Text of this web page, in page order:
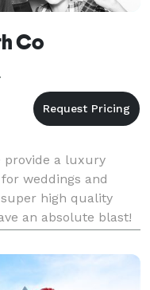
Co
provide a luxury
weddings and
high quality
an absolute blast!
the experience is